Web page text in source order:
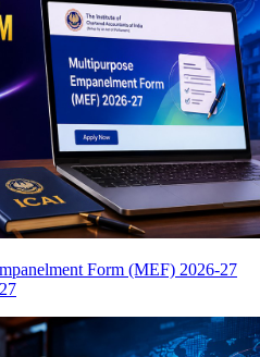
Form (MEF) 2026-27